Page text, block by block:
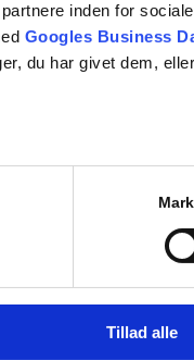
inden for
Googles Business
du har givet dem,
Tillad alle
and reliable cleaning
developed in
mandatory
industrial solutions
where the serial
in close
such as automation